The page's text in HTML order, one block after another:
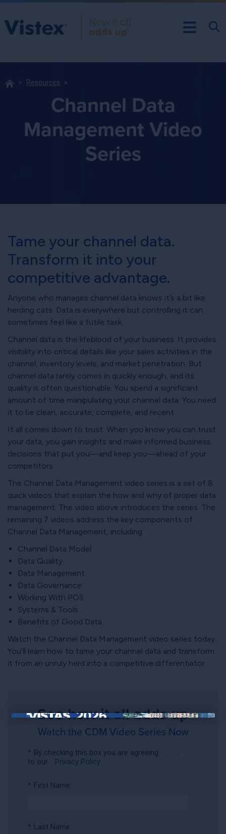
Resources
Channel Data
Management Video
Series
Tame your channel data.
Transform it into your
competitive advantage.
Anyone who manages channel data knows it’s a bit like
herding cats. Data is everywhere but controlling it can
sometimes feel like a futile task.
Channel data is the lifeblood of your business. It provides
visibility into critical details like your sales activities in the
channel, inventory levels, and market penetration. But
channel data rarely comes in quickly enough, and its
quality is often questionable. You spend a significant
amount of time manipulating your channel data. You need
it to be clean, accurate, complete, and recent.
It all comes down to trust. When you know you can trust
your data, you gain insights and make informed business
decisions that put you—and keep you—ahead of your
competitors.
The Channel Data Management video series is a set of 8
quick videos that explain the how and why of proper data
management. The video above introduces the series. The
remaining 7 videos address the key components of
Channel Data Management, including:
Channel Data Model
Data Quality
Data Management
Data Governance
Working With POS
Systems & Tools
Benefits of Good Data
Watch the Channel Data Management video series today.
You’ll learn how to tame your channel data and transform
it from an unruly herd into a competitive differentiator.
See how it all adds up
Watch the CDM Video Series Now
* By checking this box you are agreeing
to our
Privacy Policy
* First Name:
* Last Name: